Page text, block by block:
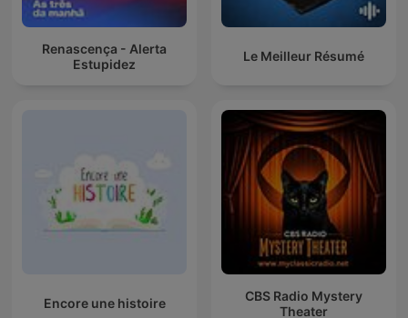
Renascença - Alerta
Estupidez
Le Meilleur Résumé
Encore une histoire
CBS Radio Mystery
Theater